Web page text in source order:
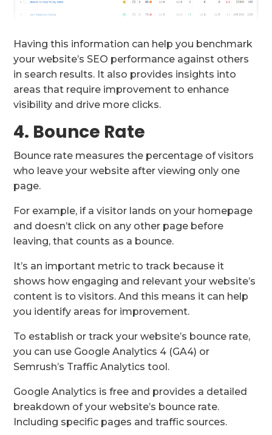
Having this information can help you benchmark
your website’s SEO performance against others
in search results. It also provides insights into
areas that require improvement to enhance
visibility and drive more clicks.
4. Bounce Rate
Bounce rate measures the percentage of visitors
who leave your website after viewing only one
page.
For example, if a visitor lands on your homepage
and doesn’t click on any other page before
leaving, that counts as a bounce.
It’s an important metric to track because it
shows how engaging and relevant your website’s
content is to visitors. And this means it can help
you identify areas for improvement.
To establish or track your website’s bounce rate,
you can use Google Analytics 4 (GA4) or
Semrush’s Traffic Analytics tool.
Google Analytics is free and provides a detailed
breakdown of your website’s bounce rate.
Including specific pages and traffic sources.